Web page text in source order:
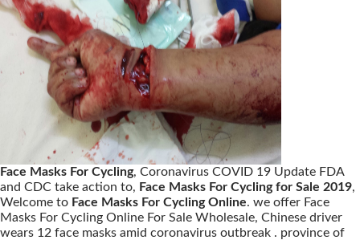
Face Masks For Cycling, Coronavirus COVID 19 Update FDA
and CDC take action to, Face Masks For Cycling for Sale 2019,
Welcome to Face Masks For Cycling Online. we offer Face
Masks For Cycling Online For Sale Wholesale, Chinese driver
wears 12 face masks amid coronavirus outbreak . province of